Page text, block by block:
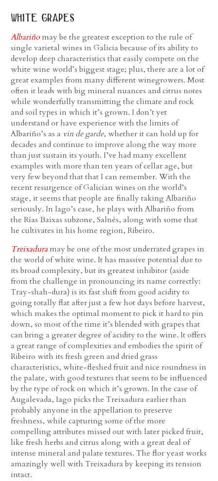
white grapes
Albariño may be the greatest exception to the rule of
single varietal wines in Galicia because of its ability to
develop deep characteristics that easily compete on the
white wine world’s biggest stage; plus, there are a lot of
great examples from many different winegrowers. Most
often it leads with big mineral nuances and citrus notes
while wonderfully transmitting the climate and rock
and soil types in which it’s grown. I don’t yet
understand or have experience with the limits of
Albariño’s as a vin de garde, whether it can hold up for
decades and continue to improve along the way more
than just sustain its youth. I’ve had many excellent
examples with more than ten years of cellar age, but
very few beyond that that I can remember. With the
recent resurgence of Galician wines on the world’s
stage, it seems that people are finally taking Albariño
seriously. In Iago’s case, he plays with Albariño from
the Rías Baixas subzone, Salnés, along with some that
he cultivates in his home region, Ribeiro.
Treixadura may be one of the most underrated grapes in
the world of white wine. It has massive potential due to
its broad complexity, but its greatest inhibitor (aside
from the challenge in pronouncing its name correctly:
Tray-shah-dura) is its fast shift from good acidity to
going totally flat after just a few hot days before harvest,
which makes the optimal moment to pick it hard to pin
down, so most of the time it’s blended with grapes that
can bring a greater degree of acidity to the wine. It offers
a great range of complexities and embodies the spirit of
Ribeiro with its fresh green and dried grass
characteristics, white-fleshed fruit and nice roundness in
the palate, with good textures that seem to be influenced
by the type of rock on which it’s grown. In the case of
Augalevada, Iago picks the Treixadura earlier than
probably anyone in the appellation to preserve
freshness, while capturing some of the more
compelling attributes missed out with later picked fruit,
like fresh herbs and citrus along with a great deal of
intense mineral and palate textures. The flor yeast works
amazingly well with Treixadura by keeping its tension
intact.